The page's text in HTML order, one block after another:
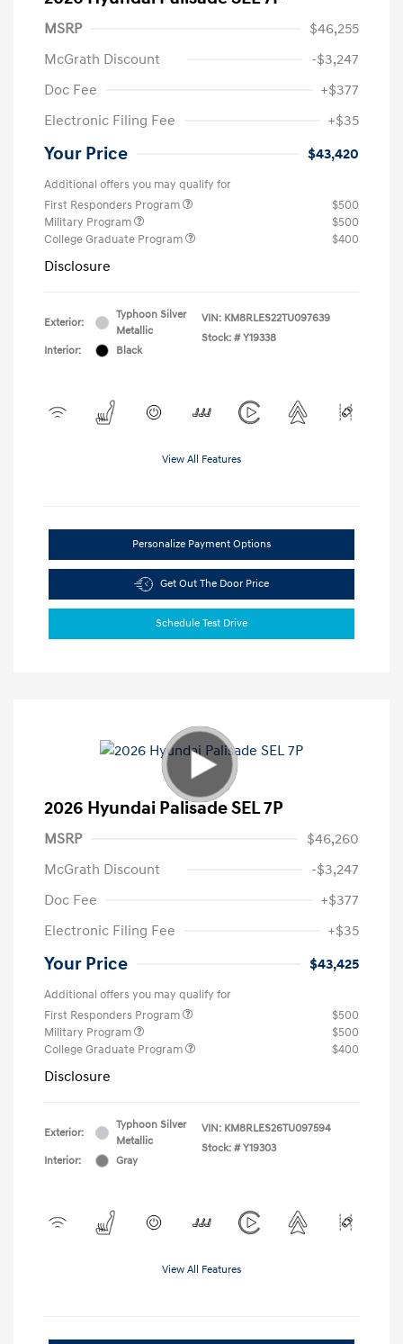
MSRP
$46,255
McGrath Discount
-$3,247
Doc Fee
+$377
Electronic Filing Fee
+$35
Your Price $43,420
Additional offers you may qualify for
First Responders Program
$500
Military Program
$500
College Graduate Program
$400
Disclosure
Exterior:
Typhoon Silver
Metallic
Interior:
Black
VIN: KM8RLES22TU097639
Stock: # Y19338
View All Features
Personalize Payment Options
Get Out The Door Price
Schedule Test Drive
2026 Hyundai Palisade SEL 7P
MSRP
$46,260
McGrath Discount
-$3,247
Doc Fee
+$377
Electronic Filing Fee
+$35
Your Price $43,425
Additional offers you may qualify for
First Responders Program
$500
Military Program
$500
College Graduate Program
$400
Disclosure
Exterior:
Typhoon Silver
Metallic
Interior:
Gray
VIN: KM8RLES26TU097594
Stock: # Y19303
View All Features